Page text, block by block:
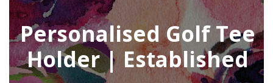
Personalised Golf Tee
Holder | Established